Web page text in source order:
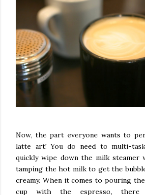
Now, the part everyone wants to
latte art! You do need to multi-
quickly wipe down the milk steamer
tamping the hot milk to get the
creamy. When it comes to pouring
cup with the espresso,